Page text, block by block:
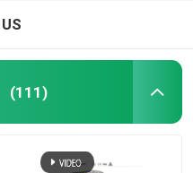
(111)